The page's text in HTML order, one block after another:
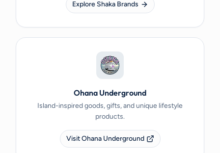
Explore Shaka Brands
Ohana Underground
Island-inspired goods, gifts, and unique lifestyle
products.
Visit Ohana Underground